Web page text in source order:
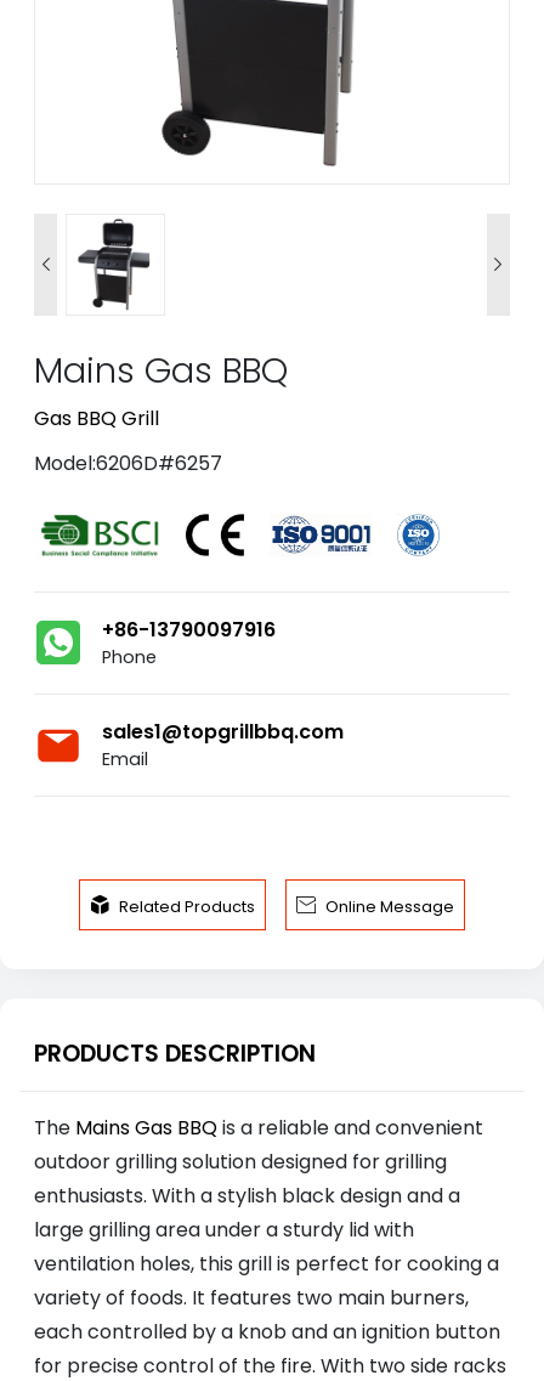
 
Mains Gas BBQ
Gas BBQ Grill
Model:6206D#6257
+86-13790097916
Phone
sales1@topgrillbbq.com
Email
 Related Products  Online Message
PRODUCTS DESCRIPTION
The Mains Gas BBQis a reliable and convenient
outdoor grilling solution designed for grilling
enthusiasts. With a stylish black design and a
large grilling area under a sturdy lid with
ventilation holes, this grill is perfect for cooking a
variety of foods. It features two main burners,
each controlled by a knob and an ignition button
for precise control of the fire. With two side racks